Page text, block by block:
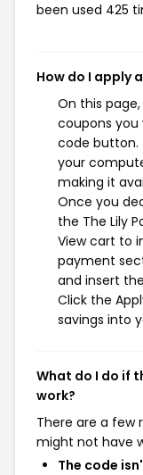
been used 425
How do I apply
On this
coupons you
code button.
your
making it
Once you
the The Lily
View cart to
payment
and insert
Click the
savings into
What do I do if
work?
There are a few
might not have
The code